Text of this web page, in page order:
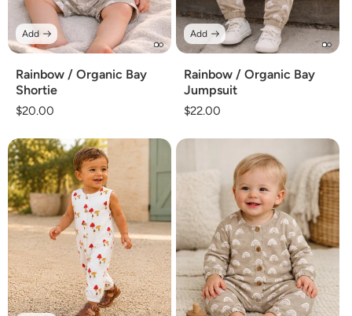
Rainbow / Organic Bay
Shortie
Regular
$20.00
Add
Rainbow / Organic Bay
Jumpsuit
Regular
$22.00
Add